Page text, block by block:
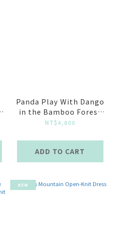
Panda Play With Dango
in the Bamboo Forest
Sheer Jacquard Knit
NT$4,800
ADD TO CART
NEW